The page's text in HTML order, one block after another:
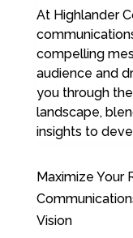
At Highlander
compelling
audience and
you through
landscape,
insights to
Maximize Your
Vision